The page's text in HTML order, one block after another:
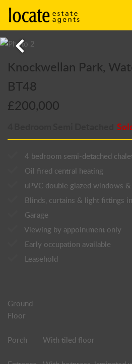
Knockwellan Park,
BT48
£200,000
4 bedroom semi-detached
Oil fired central heating
uPVC double glazed windows
Blinds, curtains & light fittings
Garage
Viewing by appointment only
Early occupation available
Leasehold
Ground
Floor
Porch With tiled floor